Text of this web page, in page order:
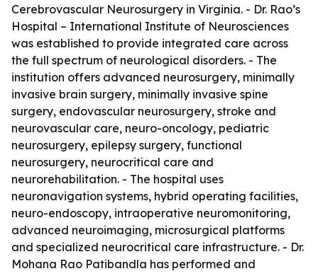
Cerebrovascular Neurosurgery in Virginia. - Dr. Rao’s
Hospital – International Institute of Neurosciences
was established to provide integrated care across
the full spectrum of neurological disorders. - The
institution offers advanced neurosurgery, minimally
invasive brain surgery, minimally invasive spine
surgery, endovascular neurosurgery, stroke and
neurovascular care, neuro-oncology, pediatric
neurosurgery, epilepsy surgery, functional
neurosurgery, neurocritical care and
neurorehabilitation. - The hospital uses
neuronavigation systems, hybrid operating facilities,
neuro-endoscopy, intraoperative neuromonitoring,
advanced neuroimaging, microsurgical platforms
and specialized neurocritical care infrastructure. - Dr.
Mohana Rao Patibandla has performed and